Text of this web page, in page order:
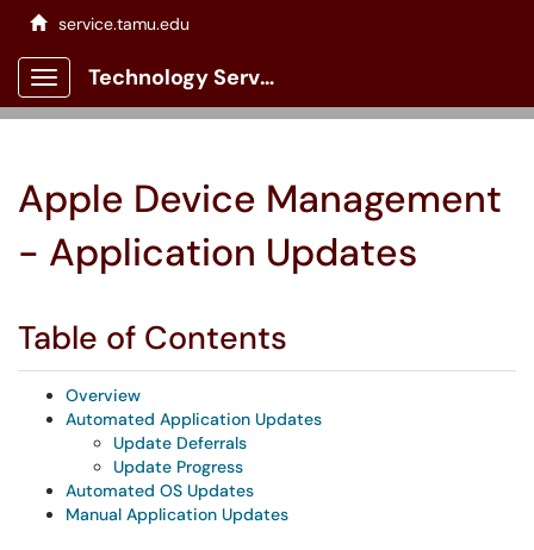
service.tamu.edu
Show Applications Menu
Technology Services Client Portal
Apple Device Management
- Application Updates
Table of Contents
Overview
Automated Application Updates
Update Deferrals
Update Progress
Automated OS Updates
Manual Application Updates